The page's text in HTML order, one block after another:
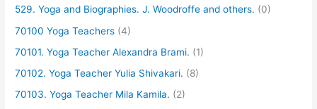
529. Yoga and Biographies. J. Woodroffe and others. (0)
70100 Yoga Teachers (4)
70101. Yoga Teacher Alexandra Brami. (1)
70102. Yoga Teacher Yulia Shivakari. (8)
70103. Yoga Teacher Mila Kamila. (2)